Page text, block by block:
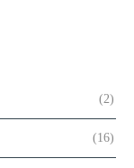
(2)
(16)